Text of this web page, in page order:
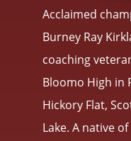
Acclaimed
Burney Ray
coaching
Bloomo High in
Hickory Flat,
Lake. A native